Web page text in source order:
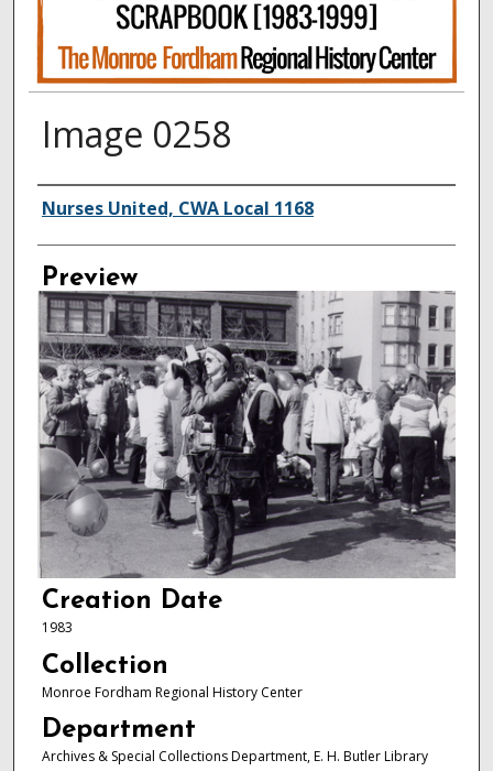
Image 0258
Creator
Nurses United, CWA Local 1168
Preview
Creation Date
1983
Collection
Monroe Fordham Regional History Center
Department
Archives & Special Collections Department, E. H. Butler Library